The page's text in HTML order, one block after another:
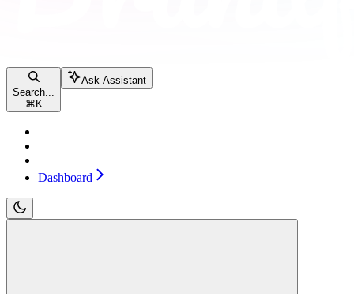
Search...
⌘ K
Ask Assistant
Dashboard